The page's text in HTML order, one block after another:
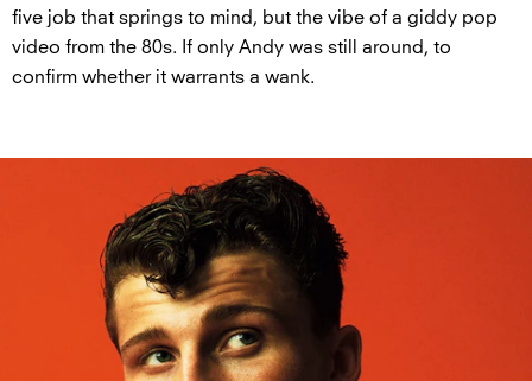
five job that springs to mind, but the vibe of a giddy pop
video from the 80s. If only Andy was still around, to
confirm whether it warrants a wank.